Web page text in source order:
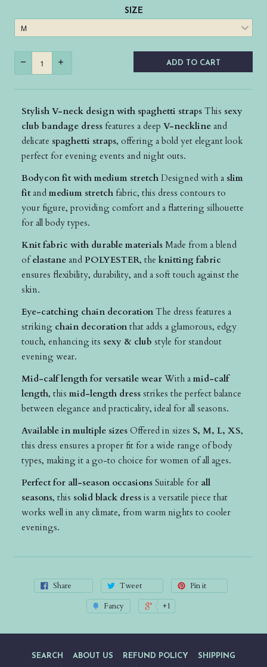
SIZE
ADD TO CART
Stylish V-neck design with spaghetti straps This sexy
club bandage dress features a deep V-neckline and
delicate spaghetti straps, offering a bold yet elegant look
perfect for evening events and night outs.
Bodycon fit with medium stretch Designed with a slim
fit and medium stretch fabric, this dress contours to
your figure, providing comfort and a flattering silhouette
for all body types.
Knit fabric with durable materials Made from a blend
ofelastane and POLYESTER, the knitting fabric
ensures flexibility, durability, and a soft touch against the
skin.
Eye-catching chain decoration The dress features a
striking chain decoration that adds a glamorous, edgy
touch, enhancing its sexy & club style for standout
evening wear.
Mid-calf length for versatile wear With a mid-calf
length, this mid-length dress strikes the perfect balance
between elegance and practicality, ideal for all seasons.
Available in multiple sizes Offered in sizes S, M, L, XS,
this dress ensures a proper fit for a wide range of body
types, making it a go-to choice for women of all ages.
Perfect for all-season occasions Suitable for all
seasons, this solid black dress is a versatile piece that
works well in any climate, from warm nights to cooler
evenings.
Share Tweet
Pin it
Fancy
+1
SEARCH ABOUT US REFUND POLICY
SHIPPING